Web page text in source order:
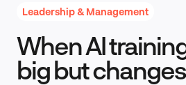
Product Design &
Leadership & Management
When AI
big but